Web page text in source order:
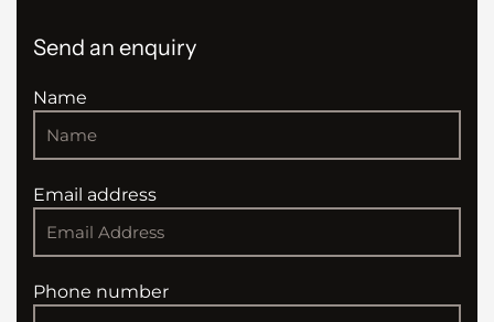
Send an enquiry
Name
Email address
Phone number